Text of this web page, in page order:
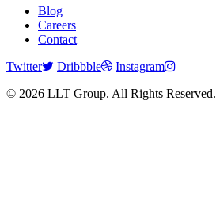
Blog
Careers
Contact
Twitter
Dribbble
Instagram
© 2026 LLT Group. All Rights Reserved.